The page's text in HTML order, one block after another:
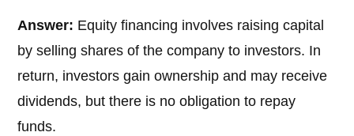
Answer: Equity financing involves raising capital
by selling shares of the company to investors. In
return, investors gain ownership and may receive
dividends, but there is no obligation to repay
funds.